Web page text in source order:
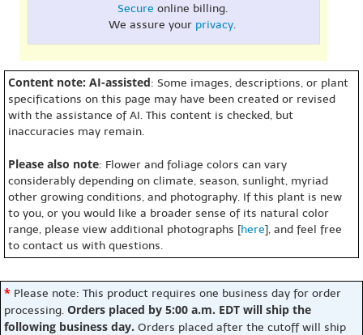
Secure online billing.
We assure your privacy.
Content note: AI-assisted: Some images, descriptions, or plant
specifications on this page may have been created or revised
with the assistance of AI. This content is checked, but
inaccuracies may remain.
Please also note: Flower and foliage colors can vary
considerably depending on climate, season, sunlight, myriad
other growing conditions, and photography. If this plant is new
to you, or you would like a broader sense of its natural color
range, please view additional photographs [here], and feel free
to contact us with questions.
* Please note: This product requires one business day for order
processing. Orders placed by 5:00 a.m. EDT will ship the
following business day. Orders placed after the cutoff will ship